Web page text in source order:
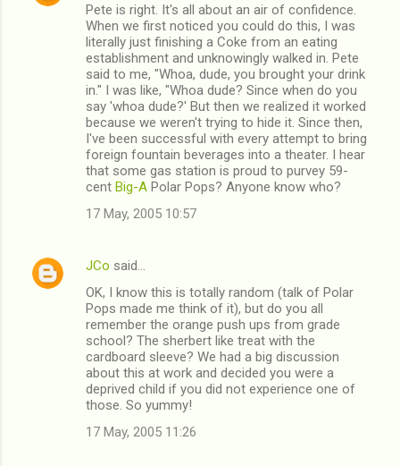
Pete is right. It's all about an air of confidence.
When we first noticed you could do this, I was
literally just finishing a Coke from an eating
establishment and unknowingly walked in. Pete
said to me, "Whoa, dude, you brought your drink
in." I was like, "Whoa dude? Since when do you
say 'whoa dude?' But then we realized it worked
because we weren't trying to hide it. Since then,
I've been successful with every attempt to bring
foreign fountain beverages into a theater. I hear
that some gas station is proud to purvey 59-
cent Big-A Polar Pops? Anyone know who?
17 May, 2005 10:57
JCo said…
OK, I know this is totally random (talk of Polar
Pops made me think of it), but do you all
remember the orange push ups from grade
school? The sherbert like treat with the
cardboard sleeve? We had a big discussion
about this at work and decided you were a
deprived child if you did not experience one of
those. So yummy!
17 May, 2005 11:26